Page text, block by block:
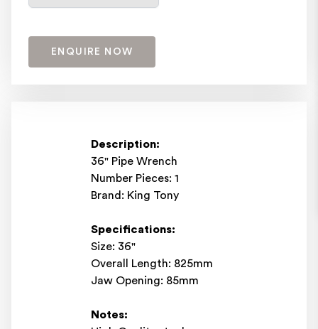
ENQUIRE NOW
Description:
36" Pipe Wrench
Number Pieces: 1
Brand: King Tony
Specifications:
Size: 36"
Overall Length: 825mm
Jaw Opening: 85mm
Notes: